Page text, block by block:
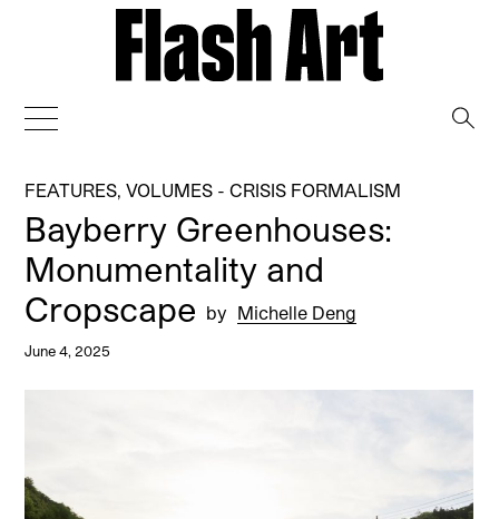
FEATURES ,VOLUMES - CRISIS FORMALISM
Bayberry Greenhouses:
Monumentality and
Cropscape by Michelle Deng
June 4, 2025